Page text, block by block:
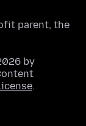
parent, the
by
.